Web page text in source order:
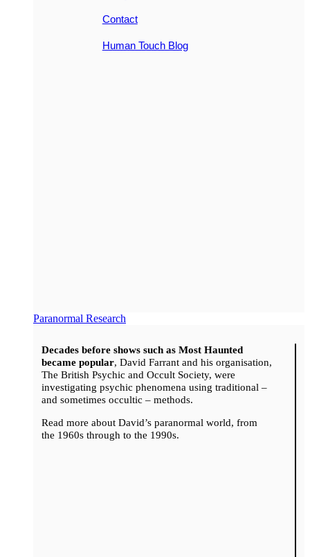
Contact
Human Touch Blog
Paranormal Research
Decades before shows such as Most Haunted
became popular, David Farrant and his organisation,
The British Psychic and Occult Society, were
investigating psychic phenomena using traditional –
and sometimes occultic – methods.
Read more about David’s paranormal world, from
the 1960s through to the 1990s.